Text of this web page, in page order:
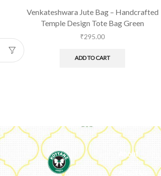
Venkateshwara Jute Bag – Handcrafted
Temple Design Tote Bag Green
₹295.00
ADD TO CART
About
About Us